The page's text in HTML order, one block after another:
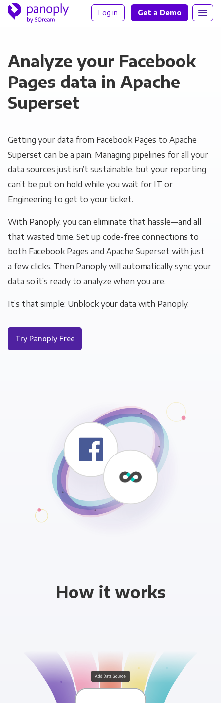
Log in Get a Demo
Analyze your Facebook
Pages data in Apache
Superset
Getting your data from Facebook Pages to Apache
Superset can be a pain. Managing pipelines for all your
data sources just isn’t sustainable, but your reporting
can’t be put on hold while you wait for IT or
Engineering to get to your ticket.
With Panoply, you can eliminate that hassle—and all
that wasted time. Set up code-free connections to
both Facebook Pages and Apache Superset with just
a few clicks. Then Panoply will automatically sync your
data so it’s ready to analyze when you are.
It’s that simple: Unblock your data with Panoply.
Try Panoply Free
How it works